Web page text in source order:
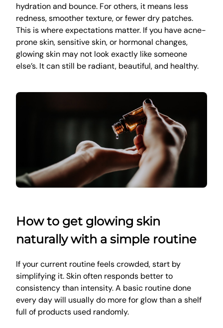
hydration and bounce. For others, it means less
redness, smoother texture, or fewer dry patches.
This is where expectations matter. If you have acne-
prone skin, sensitive skin, or hormonal changes,
glowing skin may not look exactly like someone
else’s. It can still be radiant, beautiful, and healthy.
How to get glowing skin
naturally with a simple routine
If your current routine feels crowded, start by
simplifying it. Skin often responds better to
consistency than intensity. A basic routine done
every day will usually do more for glow than a shelf
full of products used randomly.